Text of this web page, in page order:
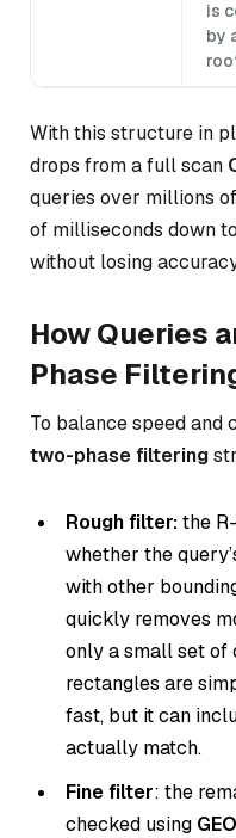
is
by
With this structure in
drops from a full scan
queries over millions
of milliseconds down
without losing
How Queries
Phase
To balance speed and
two-phase filtering
Rough filter:the
whether the
with other
quickly removes
only a small set of
rectangles are
fast, but it can
actually match.
Fine filter: the
checked using